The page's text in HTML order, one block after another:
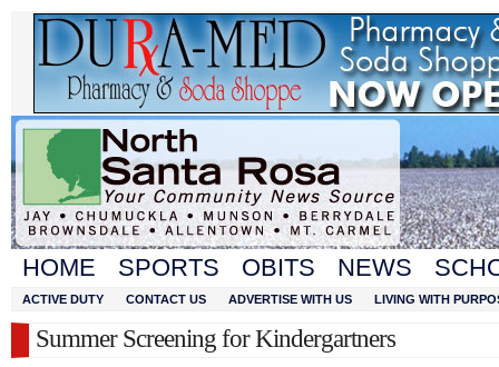
HOME SPORTS OBITS NEWS
ACTIVE DUTY CONTACT US ADVERTISE WITH US LIVING WITH
Summer Screening for Kindergartners